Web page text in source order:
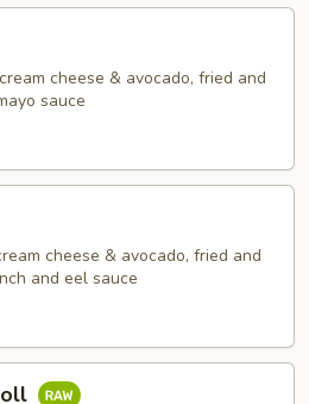
cheese & avocado, fried and
sauce
cheese & avocado, fried and
and eel sauce